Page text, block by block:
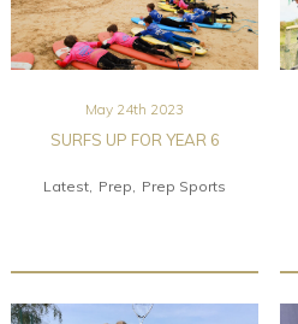
May 24th 2023
SURFS UP FOR YEAR 6
Latest Prep Prep Sports